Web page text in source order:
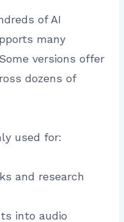
of AI
many
versions offer
dozens of
used for:
and research
into audio